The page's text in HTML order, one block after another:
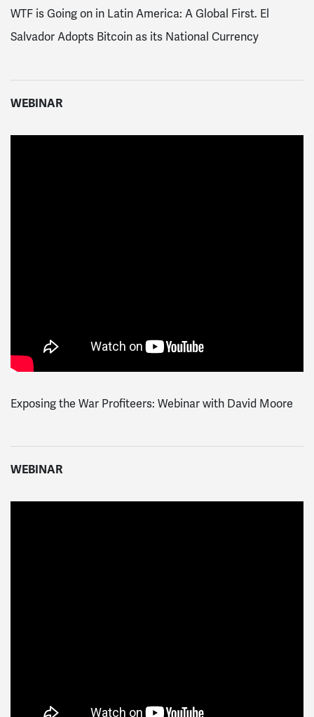
WTF is Going on in Latin America: A Global First. El
Salvador Adopts Bitcoin as its National Currency
WEBINAR
Exposing the War Profiteers: Webinar with David Moore
WEBINAR